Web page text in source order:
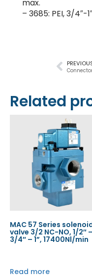
max.
– 3685: PEI, 3/4″-
Related
MAC 57 Series
valve 3/2 NC-NO, 1/2″ –
3/4″ – 1”, 17400Nl/min
Read more